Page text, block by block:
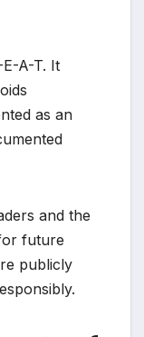
A-T. It
as an
and the
future
publicly